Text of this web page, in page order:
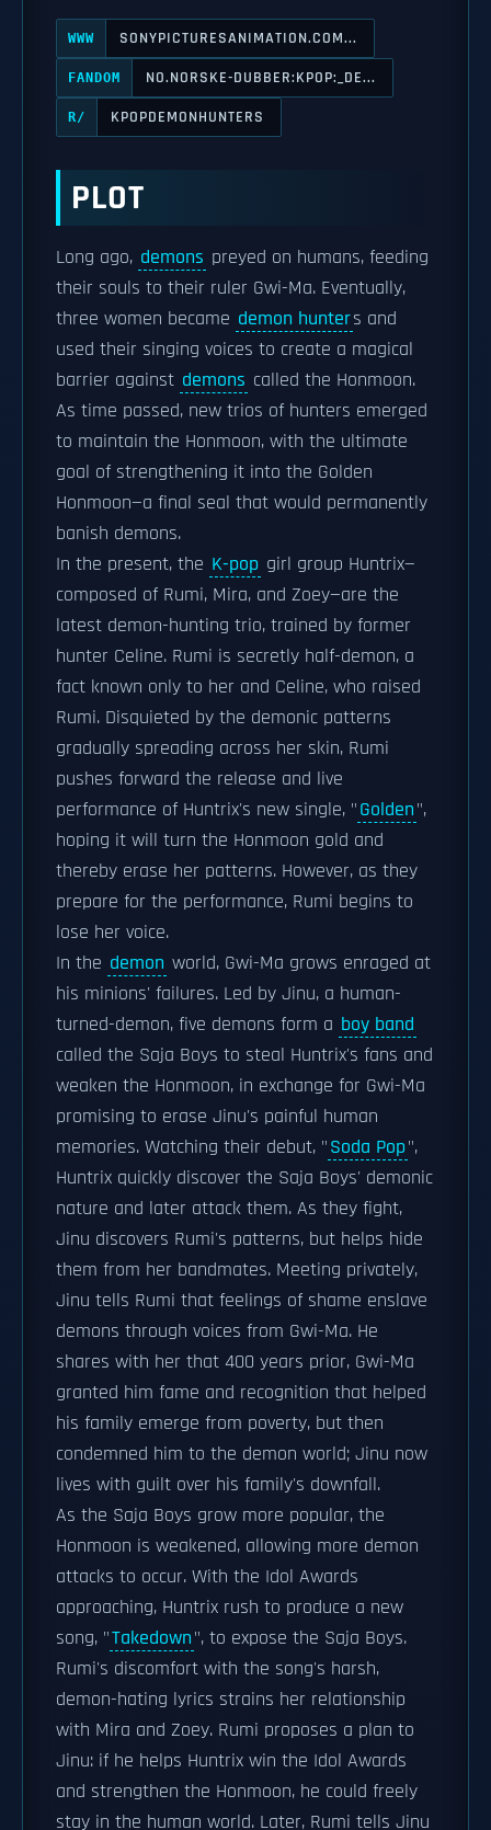
WWW SONYPICTURESANIMATION.COM...
FANDOM NO.NORSKE-DUBBER:KPOP:_DE...
R/ KPOPDEMONHUNTERS
PLOT
Long ago, demons preyed on humans, feeding
their souls to their ruler Gwi-Ma. Eventually,
three women became demon hunters and
used their singing voices to create a magical
barrier against demons called the Honmoon.
As time passed, new trios of hunters emerged
to maintain the Honmoon, with the ultimate
goal of strengthening it into the Golden
Honmoon—a final seal that would permanently
banish demons.
In the present, the K-pop girl group Huntrix—
composed of Rumi, Mira, and Zoey—are the
latest demon-hunting trio, trained by former
hunter Celine. Rumi is secretly half-demon, a
fact known only to her and Celine, who raised
Rumi. Disquieted by the demonic patterns
gradually spreading across her skin, Rumi
pushes forward the release and live
performance of Huntrix's new single, "Golden",
hoping it will turn the Honmoon gold and
thereby erase her patterns. However, as they
prepare for the performance, Rumi begins to
lose her voice.
In the demon world, Gwi-Ma grows enraged at
his minions' failures. Led by Jinu, a human-
turned-demon, five demons form a boy band
called the Saja Boys to steal Huntrix's fans and
weaken the Honmoon, in exchange for Gwi-Ma
promising to erase Jinu's painful human
memories. Watching their debut, "Soda Pop",
Huntrix quickly discover the Saja Boys' demonic
nature and later attack them. As they fight,
Jinu discovers Rumi's patterns, but helps hide
them from her bandmates. Meeting privately,
Jinu tells Rumi that feelings of shame enslave
demons through voices from Gwi-Ma. He
shares with her that 400 years prior, Gwi-Ma
granted him fame and recognition that helped
his family emerge from poverty, but then
condemned him to the demon world; Jinu now
lives with guilt over his family's downfall.
As the Saja Boys grow more popular, the
Honmoon is weakened, allowing more demon
attacks to occur. With the Idol Awards
approaching, Huntrix rush to produce a new
song, "Takedown", to expose the Saja Boys.
Rumi's discomfort with the song's harsh,
demon-hating lyrics strains her relationship
with Mira and Zoey. Rumi proposes a plan to
Jinu: if he helps Huntrix win the Idol Awards
and strengthen the Honmoon, he could freely
stay in the human world. Later, Rumi tells Jinu